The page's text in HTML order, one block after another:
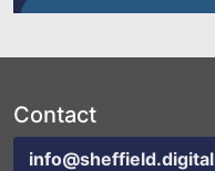
Contact
info@sheffield.digital